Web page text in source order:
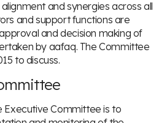
and synergies across all
and support functions are
and decision making of
by aafaq. The Committee
to discuss.
Executive Committee is to